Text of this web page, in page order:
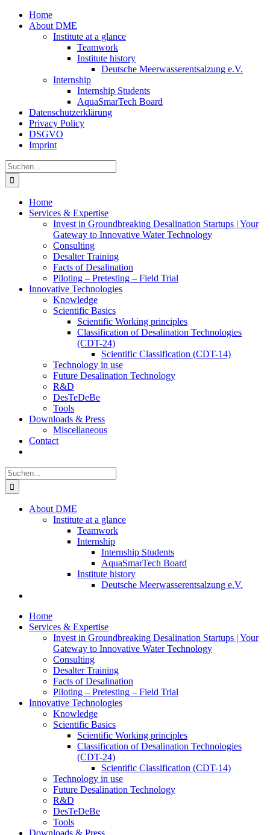
Zum
Inhalt
Home
About DME
Institute at a glance
Teamwork
Institute history
Deutsche Meerwasserentsalzung e.V.
Internship
Internship Students
AquaSmarTech Board
Datenschutzerklärung
Privacy Policy
DSGVO
Imprint
Instagram
LinkedIn
E-
Mail
Xing
Facebook
X
Suche
nach:
Home
Services & Expertise
Invest in Groundbreaking Desalination Startups | Your
Gateway to Innovative Water Technology
Consulting
Desalter Training
Facts of Desalination
Piloting – Pretesting – Field Trial
Innovative Technologies
Knowledge
Scientific Basics
Scientific Working principles
Classification of Desalination Technologies
(CDT-24)
Scientific Classification (CDT-14)
Technology in use
Future Desalination Technology
R&D
DesTeDeBe
Tools
Downloads & Press
Miscellaneous
Contact
Suche
nach:
About DME
Institute at a glance
Teamwork
Internship
Internship Students
AquaSmarTech Board
Institute history
Deutsche Meerwasserentsalzung e.V.
Home
Services & Expertise
Invest in Groundbreaking Desalination Startups | Your
Gateway to Innovative Water Technology
Consulting
Desalter Training
Facts of Desalination
Piloting – Pretesting – Field Trial
Innovative Technologies
Knowledge
Scientific Basics
Scientific Working principles
Classification of Desalination Technologies
(CDT-24)
Scientific Classification (CDT-14)
Technology in use
Future Desalination Technology
R&D
DesTeDeBe
Tools
Downloads & Press